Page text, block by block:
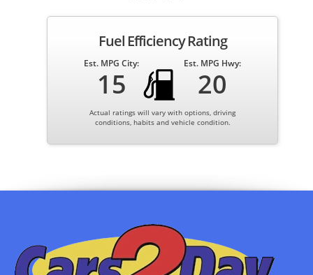
Fuel Efficiency Rating
Est. MPG City:
15
Est. MPG Hwy:
20
Actual ratings will vary with options, driving
conditions, habits and vehicle condition.